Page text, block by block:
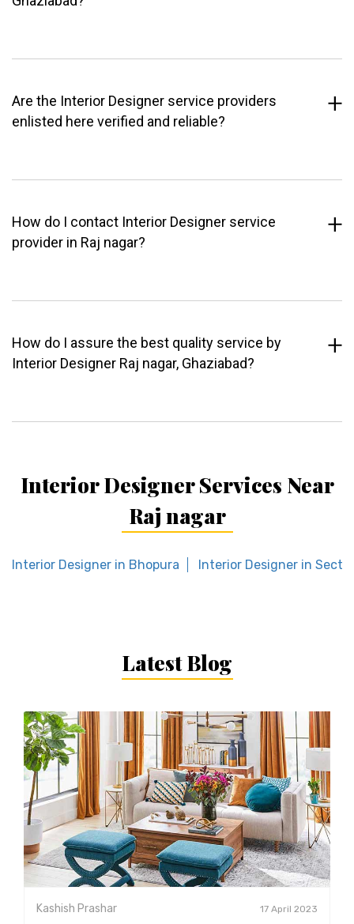
Are the Interior Designer service providers
enlisted here verified and reliable?
How do I contact Interior Designer service
provider in Raj nagar?
How do I assure the best quality service by
Interior Designer Raj nagar, Ghaziabad?
Interior Designer Services Near
Raj nagar
Interior Designer in Bhopura Interior Designer in
Latest Blog
Kashish Prashar 17 April 2023